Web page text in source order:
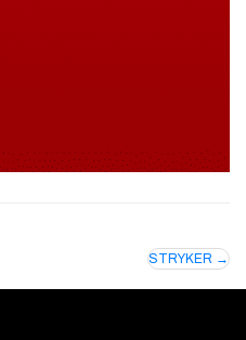
STRYKER